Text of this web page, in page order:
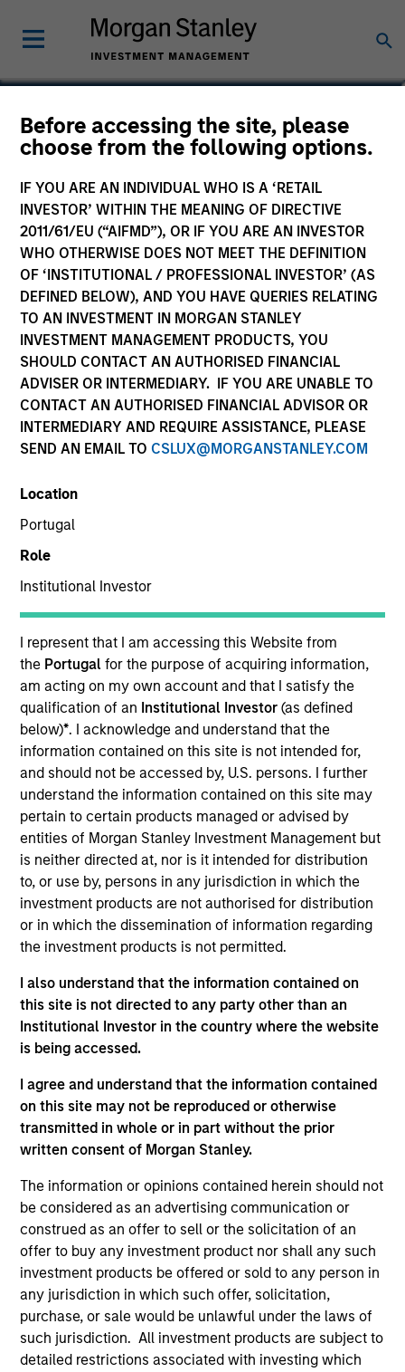
Before accessing the site, please
choose from the following options.
IF YOU ARE AN INDIVIDUAL WHO IS A ‘RETAIL
INVESTOR’ WITHIN THE MEANING OF DIRECTIVE
2011/61/EU (“AIFMD”), OR IF YOU ARE AN INVESTOR
WHO OTHERWISE DOES NOT MEET THE DEFINITION
OF ‘INSTITUTIONAL / PROFESSIONAL INVESTOR’ (AS
DEFINED BELOW), AND YOU HAVE QUERIES RELATING
TO AN INVESTMENT IN MORGAN STANLEY
INVESTMENT MANAGEMENT PRODUCTS, YOU
SHOULD CONTACT AN AUTHORISED FINANCIAL
ADVISER OR INTERMEDIARY. IF YOU ARE UNABLE TO
CONTACT AN AUTHORISED FINANCIAL ADVISOR OR
INTERMEDIARY AND REQUIRE ASSISTANCE, PLEASE
SEND AN EMAIL TO CSLUX@MORGANSTANLEY.COM
Location
Portugal
Role
Institutional Investor
I represent that I am accessing this Website from
the Portugalfor the purpose of acquiring information,
am acting on my own account and that I satisfy the
qualification of an Institutional Investor(as defined
below)*. I acknowledge and understand that the
information contained on this site is not intended for,
and should not be accessed by, U.S. persons. I further
understand the information contained on this site may
pertain to certain products managed or advised by
entities of Morgan Stanley Investment Management but
is neither directed at, nor is it intended for distribution
to, or use by, persons in any jurisdiction in which the
investment products are not authorised for distribution
or in which the dissemination of information regarding
the investment products is not permitted.
I also understand that the information contained on
this site is not directed to any party other than an
Institutional Investor in the country where the website
is being accessed.
I agree and understand that the information contained
on this site may not be reproduced or otherwise
transmitted in whole or in part without the prior
written consent of Morgan Stanley.
The information or opinions contained herein should not
be considered as an advertising communication or
construed as an offer to sell or the solicitation of an
offer to buy any investment product nor shall any such
investment products be offered or sold to any person in
any jurisdiction in which such offer, solicitation,
purchase, or sale would be unlawful under the laws of
such jurisdiction. All investment products are subject to
detailed restrictions associated with investing which
Kelly Rechen
Vice President, Chief of Staff
YEARS OF INDUSTRY EXPERIENCE
9 Years
TEAM
Calvert Research And Management Team
Kelly Rechen is a Vice President of Operations for
Calvert Research and Management. She oversees
Calvert’s Operations team and is responsible for a
wide variety of initiatives, executive duties, and
special projects, involving the CEO and the firm’s
priorities. She works closely with the Calvert’s
executive team and key stakeholders to streamline
high-priority projects that have a significant impact
joining Calvert, Kelly has managed budgets and
operations in both the private and public sectors.
Kelly earned a B.A. in interpersonal and
organizational communication studies from the
University of North Carolina at Chapel Hill.
Team Insights